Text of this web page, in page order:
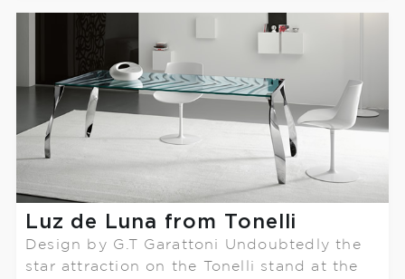
Luz de Luna from Tonelli
Design by G.T Garattoni Undoubtedly the
star attraction on the Tonelli stand at the